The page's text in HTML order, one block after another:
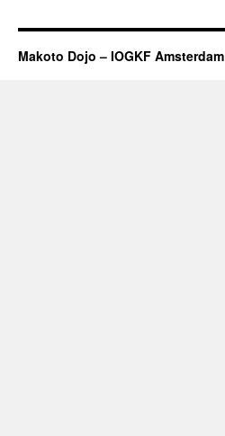
Makoto Dojo – IOGKF Amsterdam